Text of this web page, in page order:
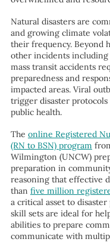
Natural disasters are
and growing climate
their frequency. Beyond
other incidents including
mass transit accidents
preparedness and
impacted areas. Viral
trigger disaster
public health.
The online Registered
(RN to BSN) program
Wilmington (UNCW)
preparation in
reasoning that effective
than five million
a critical asset to
skill sets are ideal for
abilities to prepare
communicate with